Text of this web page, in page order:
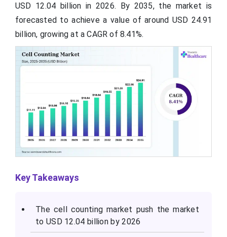
USD 12.04 billion in 2026. By 2035, the market is
forecasted to achieve a value of around USD 24.91
billion, growing at a CAGR of 8.41%.
Key Takeaways
The cell counting market push the market
to USD 12.04 billion by 2026